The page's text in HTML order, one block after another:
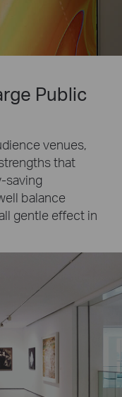
Public
venues,
that
saving
balance
gentle effect in